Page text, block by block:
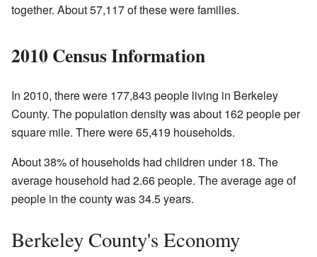
together. About 57,117 of these were families.
2010 Census Information
In 2010, there were 177,843 people living in Berkeley
County. The population density was about 162 people per
square mile. There were 65,419 households.
About 38% of households had children under 18. The
average household had 2.66 people. The average age of
people in the county was 34.5 years.
Berkeley County's Economy